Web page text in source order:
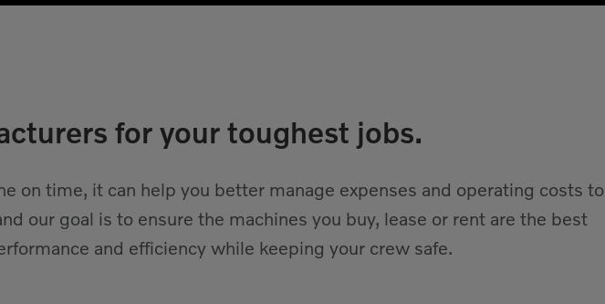
for your toughest jobs.
time, it can help you better manage expenses and operating costs to
our goal is to ensure the machines you buy, lease or rent are the best
and efficiency while keeping your crew safe.